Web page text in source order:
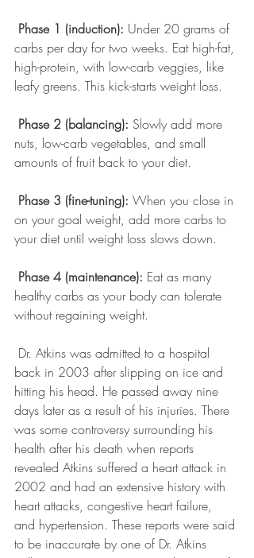
Phase 1 (induction): Under 20 grams of
carbs per day for two weeks. Eat high-fat,
high-protein, with low-carb veggies, like
leafy greens. This kick-starts weight loss.
Phase 2 (balancing): Slowly add more
nuts, low-carb vegetables, and small
amounts of fruit back to your diet.
Phase 3 (fine-tuning): When you close in
on your goal weight, add more carbs to
your diet until weight loss slows down.
Phase 4 (maintenance): Eat as many
healthy carbs as your body can tolerate
without regaining weight.
back in 2003 after slipping on ice and
hitting his head. He passed away nine
days later as a result of his injuries. There
was some controversy surrounding his
health after his death when reports
revealed Atkins suffered a heart attack in
2002 and had an extensive history with
heart attacks, congestive heart failure,
and hypertension. These reports were said
to be inaccurate by one of Dr. Atkins